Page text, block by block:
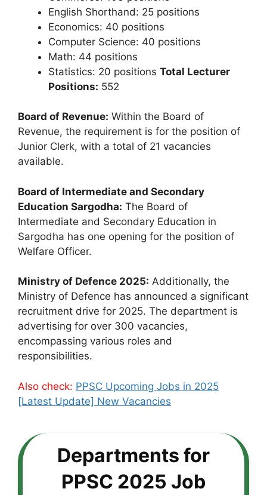
English Shorthand: 25 positions
Economics: 40 positions
Computer Science: 40 positions
Math: 44 positions
Statistics: 20 positions Total Lecturer
Positions: 552
Board of Revenue: Within the Board of
Revenue, the requirement is for the position of
Junior Clerk, with a total of 21 vacancies
available.
Board of Intermediate and Secondary
Education Sargodha: The Board of
Intermediate and Secondary Education in
Sargodha has one opening for the position of
Welfare Officer.
Ministry of Defence 2025: Additionally, the
Ministry of Defence has announced a significant
recruitment drive for 2025. The department is
advertising for over 300 vacancies,
encompassing various roles and
responsibilities.
Also check: PPSC Upcoming Jobs in 2025
[Latest Update] New Vacancies
Departments for
PPSC 2025 Job